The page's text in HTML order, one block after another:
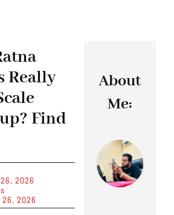
Really
Find
2026
2026
About
Me: